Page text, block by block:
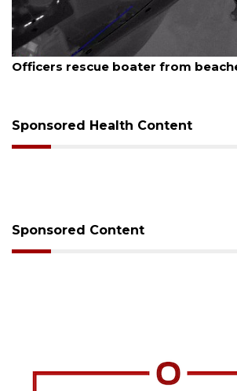
August 7, 2026
Officers rescue boater from
Sponsored Health Content
Sponsored Content